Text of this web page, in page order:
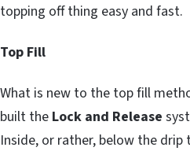
topping off thing easy and fast.
Top Fill
What is new to the top fill
built the Lock and Release
Inside, or rather, below the drip